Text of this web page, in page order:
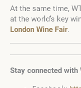
At the same time,
at the world’s key
London Wine Fair.
Stay connected with